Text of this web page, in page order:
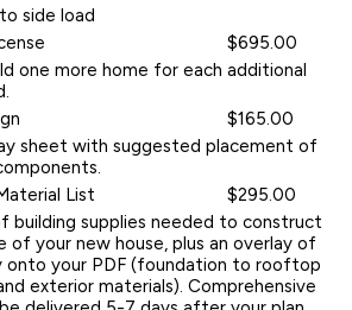
side load
$695.00
one more home for each additional
$165.00
sheet with suggested placement of
List
$295.00
building supplies needed to construct
of your new house, plus an overlay of
onto your PDF (foundation to rooftop
exterior materials). Comprehensive